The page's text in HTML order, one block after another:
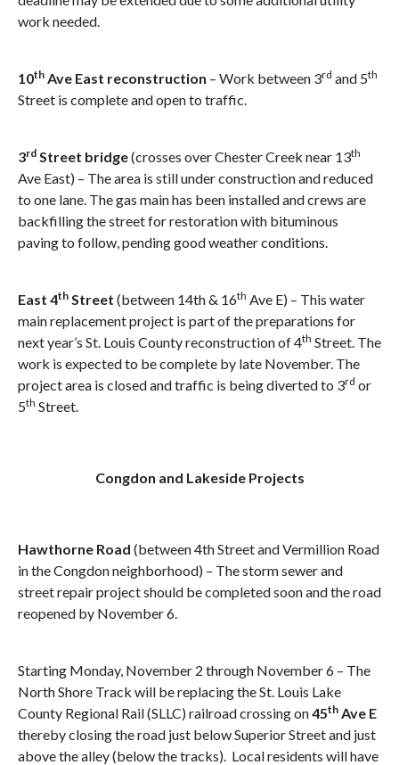
work needed.
10th Ave East reconstruction – Work between 3rd and 5th
Street is complete and open to traffic.
3rd Street bridge(crosses over Chester Creek near 13th
Ave East) – The area is still under construction and reduced
to one lane. The gas main has been installed and crews are
backfilling the street for restoration with bituminous
paving to follow, pending good weather conditions.
East 4th Street (between 14th & 16th Ave E) – This water
main replacement project is part of the preparations for
next year’s St. Louis County reconstruction of 4th Street. The
work is expected to be complete by late November. The
project area is closed and traffic is being diverted to 3rd or
5th Street.
Congdon and Lakeside Projects
Hawthorne Road (between 4th Street and Vermillion Road
in the Congdon neighborhood) – The storm sewer and
street repair project should be completed soon and the road
reopened by November 6.
Starting Monday, November 2 through November 6 – The
North Shore Track will be replacing the St. Louis Lake
County Regional Rail (SLLC) railroad crossing on45th Ave E
thereby closing the road just below Superior Street and just
above the alley (below the tracks). Local residents will have